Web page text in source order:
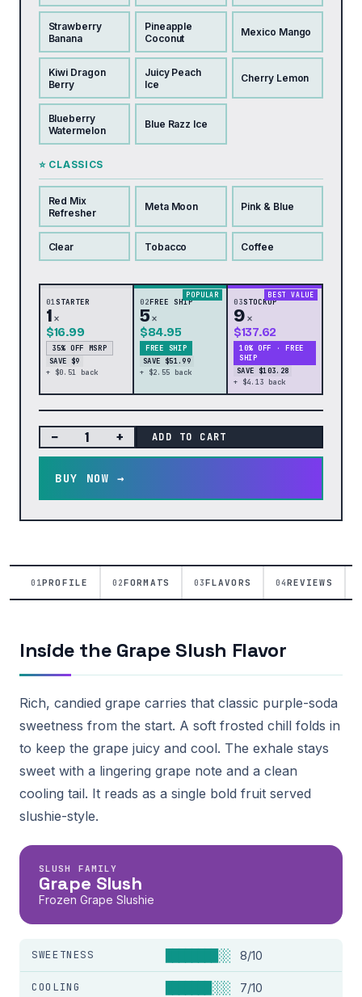
Strawberry
Banana
Pineapple
Coconut
Mexico Mango
Kiwi Dragon
Berry
Juicy Peach
Ice
Cherry Lemon
Blueberry
Watermelon
Blue Razz Ice
⭐ CLASSICS
Red Mix
Refresher
Meta Moon Pink & Blue
Clear Tobacco Coffee
01STARTER
1 ×
$16.99
35% OFF MSRP
SAVE $9
+ $0.51 back
POPULAR
02FREE SHIP
5 ×
$84.95
FREE SHIP
SAVE $51.99
+ $2.55 back
BEST VALUE
03STOCKUP
9 ×
$137.62
10% OFF · FREE
SHIP
SAVE $103.28
+ $4.13 back
− + ADD TO CART
BUY NOW →
01PROFILE 02FORMATS 03FLAVORS 04REVIEWS
Inside the Grape Slush Flavor
Rich, candied grape carries that classic purple-soda
sweetness from the start. A soft frosted chill folds in
to keep the grape juicy and cool. The exhale stays
sweet with a lingering grape note and a clean
cooling tail. It reads as a single bold fruit served
slushie-style.
SLUSH FAMILY
Grape Slush
Frozen Grape Slushie
SWEETNESS ████████░░ 8/10
COOLING ███████░░░ 7/10